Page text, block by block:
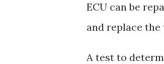
ECU can be
and replace
A test to